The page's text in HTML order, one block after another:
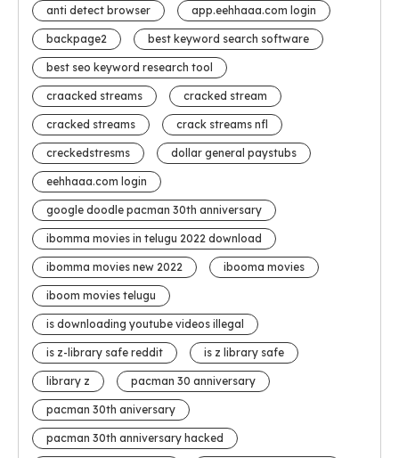
anti detect browser app.eehhaaa.com login
backpage2 best keyword search software
best seo keyword research tool
craacked streams cracked stream
cracked streams crack streams nfl
creckedstresms dollar general paystubs
eehhaaa.com login
google doodle pacman 30th anniversary
ibomma movies in telugu 2022 download
ibomma movies new 2022 ibooma movies
iboom movies telugu
is downloading youtube videos illegal
is z-library safe reddit is z library safe
library z pacman 30 anniversary
pacman 30th aniversary
pacman 30th anniversary hacked